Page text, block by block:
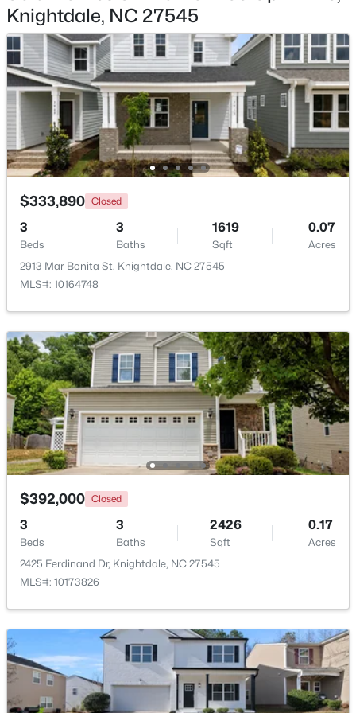
$313,500 Active
3
Beds
4
Baths
2233 0.05
Acres
213 Wiscasset Way, Knightdale, NC 27545
MLS#: 10183979
New - 7 Days Ago
3
Beds
2
Baths
1217
Sqft
0.22
Acres
1008 Henchman Ct, Knightdale, NC 27545
MLS#: 10183870
$369,900 Active
Beds
2
Baths
1821
Sqft
0.1
Acres
528 Sweet Pine Ln, Knightdale, NC 27545
MLS#: 10183782
Bedroom 3 Second 11.4 × 11.1
Knightdale, NC 27545
$333,890 Closed
3
Beds
3
Baths
1619
Sqft
0.07
Acres
2913 Mar Bonita St, Knightdale, NC 27545
MLS#: 10164748
$392,000 Closed
3
Beds
3
Baths
2426
Sqft
0.17
Acres
2425 Ferdinand Dr, Knightdale, NC 27545
MLS#: 10173826